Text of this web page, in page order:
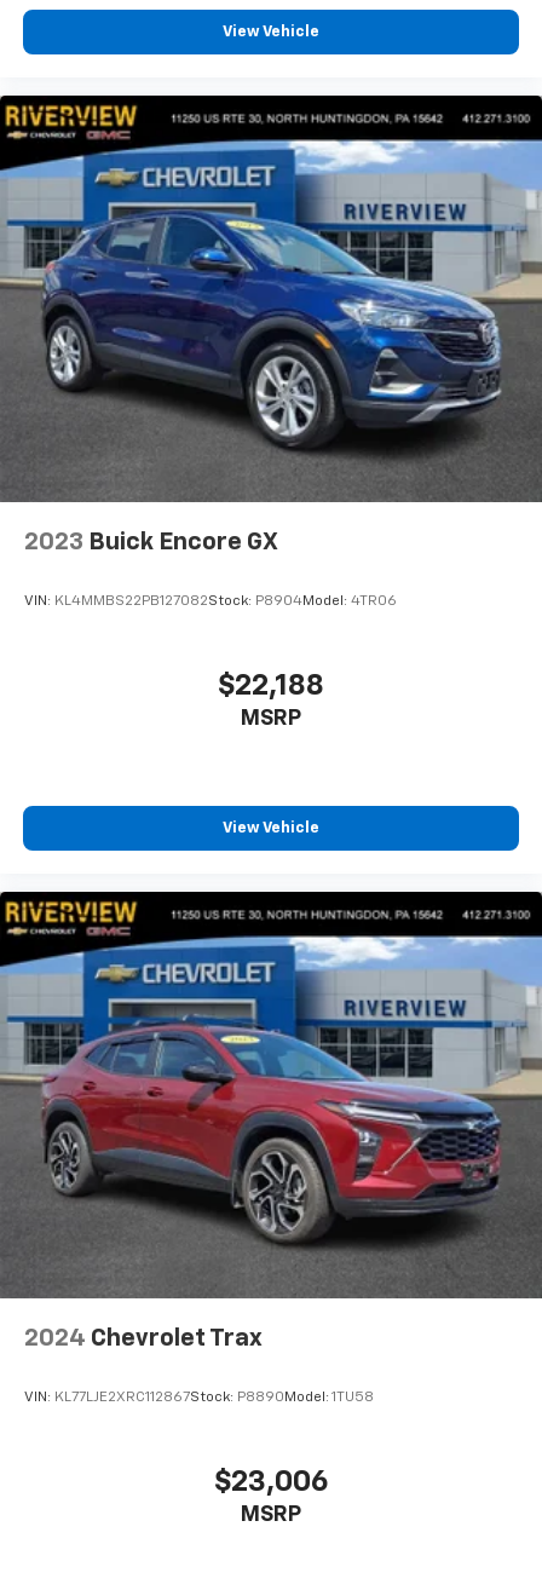
conference channels
You also get Howard Stern, exclusive comedy,
Discover even more when you stream on the
SXM App, with Xtra music channels for any
mood or activity, podcasts including SiriusXM
originals, personalized Pandora stations and
SiriusXM video
Antenna, roof-mounted
View Vehicle
2023 Buick Encore GX
VIN: KL4MMBS22PB127082Stock: P8904Model: 4TR06
$22,188
MSRP
View Vehicle
2024 Chevrolet Trax
VIN: KL77LJE2XRC112867Stock: P8890 Model: 1TU58
$23,006
MSRP